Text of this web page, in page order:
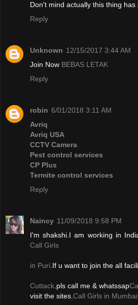
Don't mind actually this thing has
Reply
Unknown 12/15/2017 3:44 AM
Join Now BEBAS LETAK
Reply
robin 6/01/2018 3:11 AM
Avriq
Avriq USA
CCTV Camera
Pest control services
CP Plus
Termite control services
Reply
Naincy 11/09/2018 9:58 PM
I'm shakshi.I am working in
Call Girls
in Puri .If u want to join the all
Cuttack .pls call me & whatssap
visit the sites. Call Girls in Mumbai